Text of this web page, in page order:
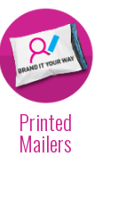
Get Mailing Bags with
your logo/design
Printed
Mailers